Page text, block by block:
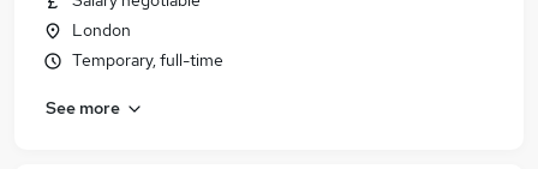
London
Temporary, full-time
See more